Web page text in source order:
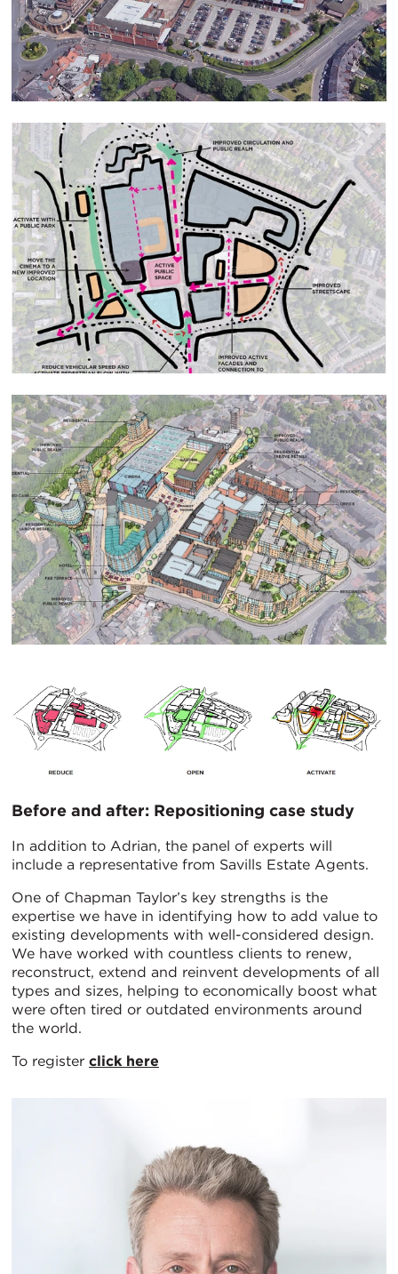
Before and after: Repositioning case study
In addition to Adrian, the panel of experts will
include a representative from Savills Estate Agents.
One of Chapman Taylor’s key strengths is the
expertise we have in identifying how to add value to
existing developments with well-considered design.
We have worked with countless clients to renew,
reconstruct, extend and reinvent developments of all
types and sizes, helping to economically boost what
were often tired or outdated environments around
the world.
To register click here